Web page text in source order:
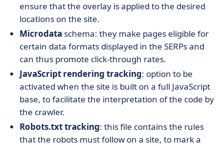
ensure that the overlay is applied to the desired
locations on the site.
Microdata schema: they make pages eligible for
certain data formats displayed in the SERPs and
can thus promote click-through rates.
JavaScript rendering tracking: option to be
activated when the site is built on a full JavaScript
base, to facilitate the interpretation of the code by
the crawler.
Robots.txt tracking: this file contains the rules
that the robots must follow on a site, to mark a